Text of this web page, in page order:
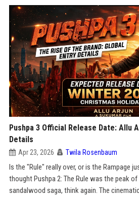
Pushpa 3 Official Release Date: Allu
Details
Apr 23, 2026 Twila Rosenbaum
Is the "Rule" really over, or is the Rampage
thought Pushpa 2: The Rule was the peak of
sandalwood saga, think again. The